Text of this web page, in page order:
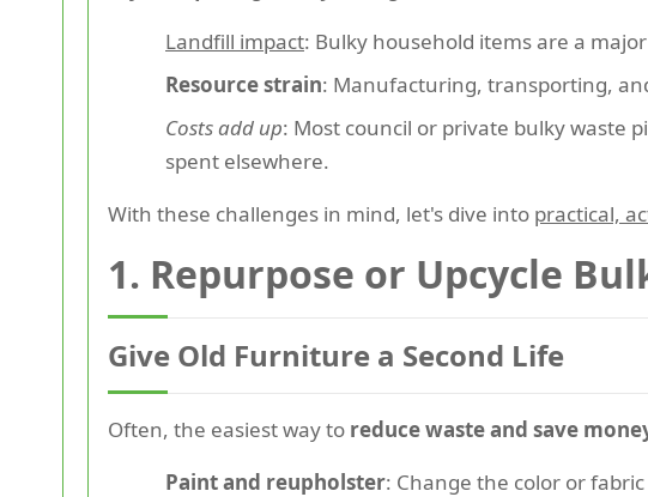
Landfill impact: Bulky household items are a
Resource strain: Manufacturing, transporting,
Costs add up: Most council or private bulky waste
spent elsewhere.
With these challenges in mind, let's dive into practical,
1. Repurpose or Upcycle
Give Old Furniture a Second Life
Often, the easiest way to reduce waste and save
Paint and reupholster: Change the color or